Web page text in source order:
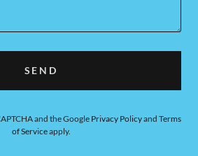
SEND
and the Google Privacy Policyand Terms
of Serviceapply.